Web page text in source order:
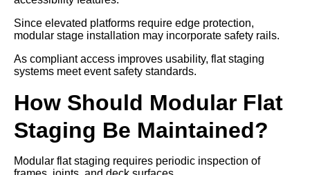
Since elevated platforms require edge protection,
modular stage installation may incorporate safety rails.
As compliant access improves usability, flat staging
systems meet event safety standards.
How Should Modular Flat
Staging Be Maintained?
Modular flat staging requires periodic inspection of